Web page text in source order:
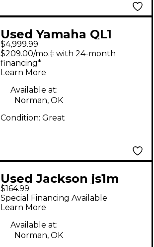
Used Yamaha QL1
Digital Mixer
$4,999.99
$209.00/mo.‡ with 24-month
financing*
Learn More
Available at:
Norman, OK
Condition: Great
Used Jackson js1m
satin back Electric
Bass Guitar
$164.99
Special Financing Available
Learn More
Available at:
Norman, OK